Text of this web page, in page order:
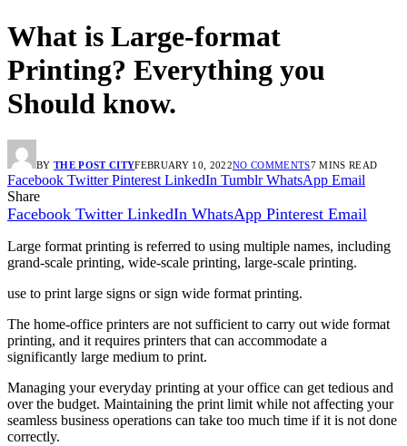
What is Large-format
Printing? Everything you
Should know.
BY THE POST CITYFEBRUARY 10, 2022NO COMMENTS7 MINS READ
Facebook Twitter Pinterest LinkedIn Tumblr WhatsApp Email
Share
Facebook Twitter LinkedIn WhatsApp Pinterest Email
Large format printing is referred to using multiple names, including
grand-scale printing, wide-scale printing, large-scale printing.
use to print large signs or sign wide format printing.
The home-office printers are not sufficient to carry out wide format
printing, and it requires printers that can accommodate a
significantly large medium to print.
Managing your everyday printing at your office can get tedious and
over the budget. Maintaining the print limit while not affecting your
seamless business operations can take too much time if it is not done
correctly.